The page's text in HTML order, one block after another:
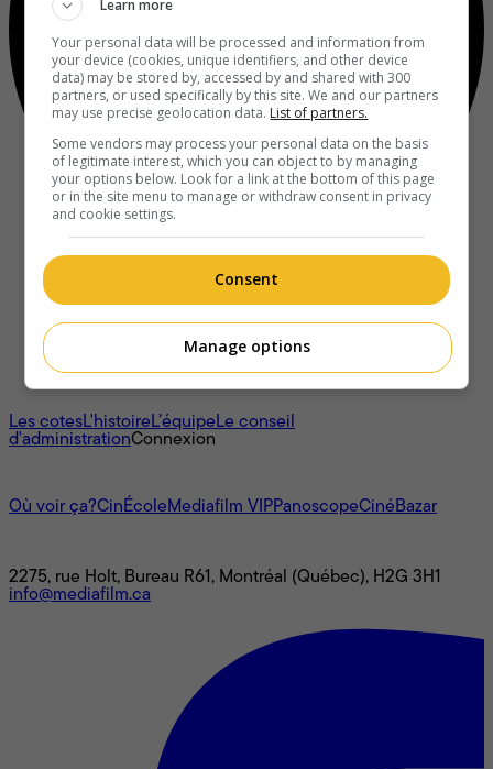
À propos
Les cotesL'histoireL’équipeLe conseil
d'administrationConnexion
Où voir ça?CinÉcoleMediafilm VIPPanoscopeCinéBazar
2275, rue Holt, Bureau R61, Montréal (Québec), H2G 3H1
info@mediafilm.ca
Learn more
Your personal data will be processed and information from
your device (cookies, unique identifiers, and other device
data) may be stored by, accessed by and shared with 300
partners, or used specifically by this site. We and our partners
may use precise geolocation data. List of partners.
Some vendors may process your personal data on the basis
of legitimate interest, which you can object to by managing
your options below. Look for a link at the bottom of this page
or in the site menu to manage or withdraw consent in privacy
and cookie settings.
Consent
Manage options